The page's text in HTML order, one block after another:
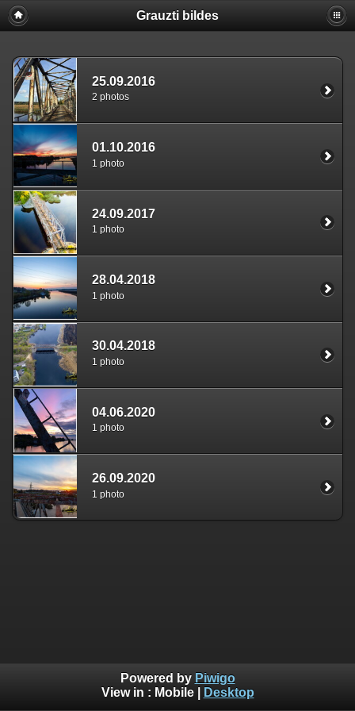
Grauzti bildes
25.09.2016
2 photos
01.10.2016
1 photo
24.09.2017
1 photo
28.04.2018
1 photo
30.04.2018
1 photo
04.06.2020
1 photo
26.09.2020
1 photo
Powered by Piwigo
View in : Mobile| Desktop